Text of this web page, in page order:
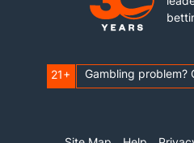
21+ Gambling problem?